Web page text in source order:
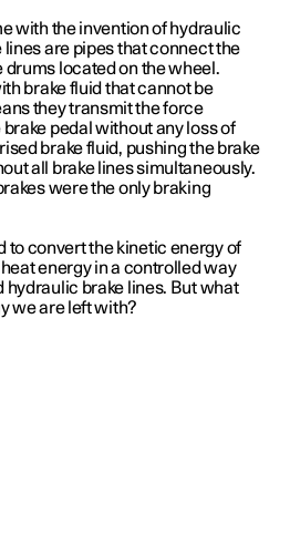
with the invention of hydraulic
lines are pipes that connect the
drums located on the wheel.
brake fluid that cannot be
they transmit the force
pedal without any loss of
brake fluid, pushing the brake
all brake lines simultaneously.
were the only braking
to convert the kinetic energy of
energy in a controlled way
hydraulic brake lines. But what
we are left with?